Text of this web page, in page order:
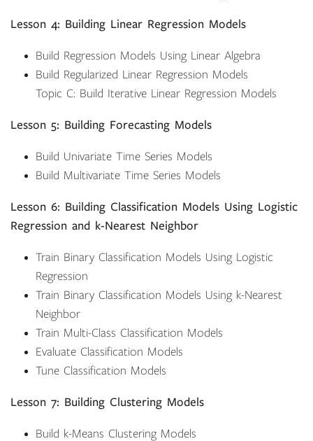
Lesson 4: Building Linear Regression Models
Build Regression Models Using Linear Algebra
Build Regularized Linear Regression Models
Topic C: Build Iterative Linear Regression Models
Lesson 5: Building Forecasting Models
Build Univariate Time Series Models
Build Multivariate Time Series Models
Lesson 6: Building Classification Models Using Logistic
Regression and k-Nearest Neighbor
Train Binary Classification Models Using Logistic
Regression
Train Binary Classification Models Using k-Nearest
Neighbor
Train Multi-Class Classification Models
Evaluate Classification Models
Tune Classification Models
Lesson 7: Building Clustering Models
Build k-Means Clustering Models